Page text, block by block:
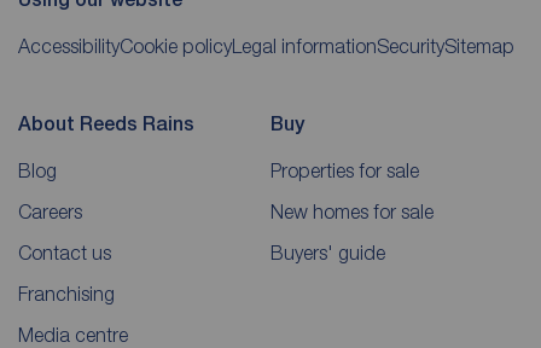
AccessibilityCookie policyLegal informationSecuritySitemap
About Reeds Rains
Blog
Careers
Contact us
Franchising
Media centre
Buy
Properties for sale
New homes for sale
Buyers' guide